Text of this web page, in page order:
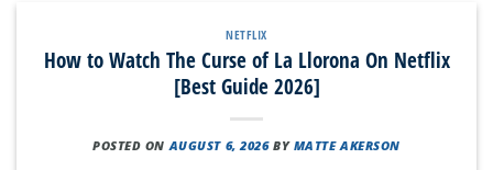
NETFLIX
How to Watch The Curse of La Llorona On Netflix
[Best Guide 2026]
POSTED ON AUGUST 6, 2026 BY MATTE AKERSON